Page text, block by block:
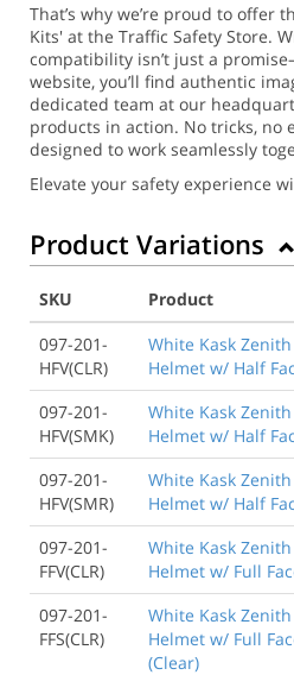
That’s why we’re proud to offer
Kits' at the Traffic Safety Store.
compatibility isn’t just a
website, you’ll find authentic
dedicated team at our
products in action. No tricks,
designed to work seamlessly
Elevate your safety experience
Product Variations
SKU
Product
097-201-
HFV(CLR)
White Kask Zenith
Helmet w/ Half
097-201-
HFV(SMK)
White Kask Zenith
Helmet w/ Half
097-201-
HFV(SMR)
White Kask Zenith
Helmet w/ Half
097-201-
FFV(CLR)
White Kask Zenith
Helmet w/ Full
097-201-
FFS(CLR)
White Kask Zenith
Helmet w/ Full
(Clear)